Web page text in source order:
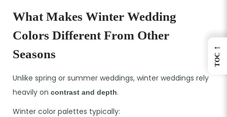
What Makes Winter Wedding
Colors Different From Other
Seasons
Unlike spring or summer weddings, winter weddings rely
heavily on contrast and depth.
Winter color palettes typically:
←
TOC